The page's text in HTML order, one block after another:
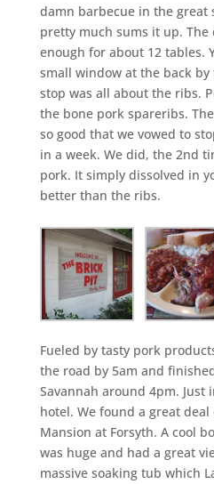
damn barbecue in the great
pretty much sums it up.
enough for about 12 tables.
small window at the back
stop was all about the ribs.
the bone pork spareribs.
so good that we vowed to
in a week. We did, the 2nd
pork. It simply dissolved in
better than the ribs.
Fueled by tasty pork
the road by 5am and
Savannah around 4pm.
hotel. We found a great deal
Mansion at Forsyth. A cool
was huge and had a great
massive soaking tub which